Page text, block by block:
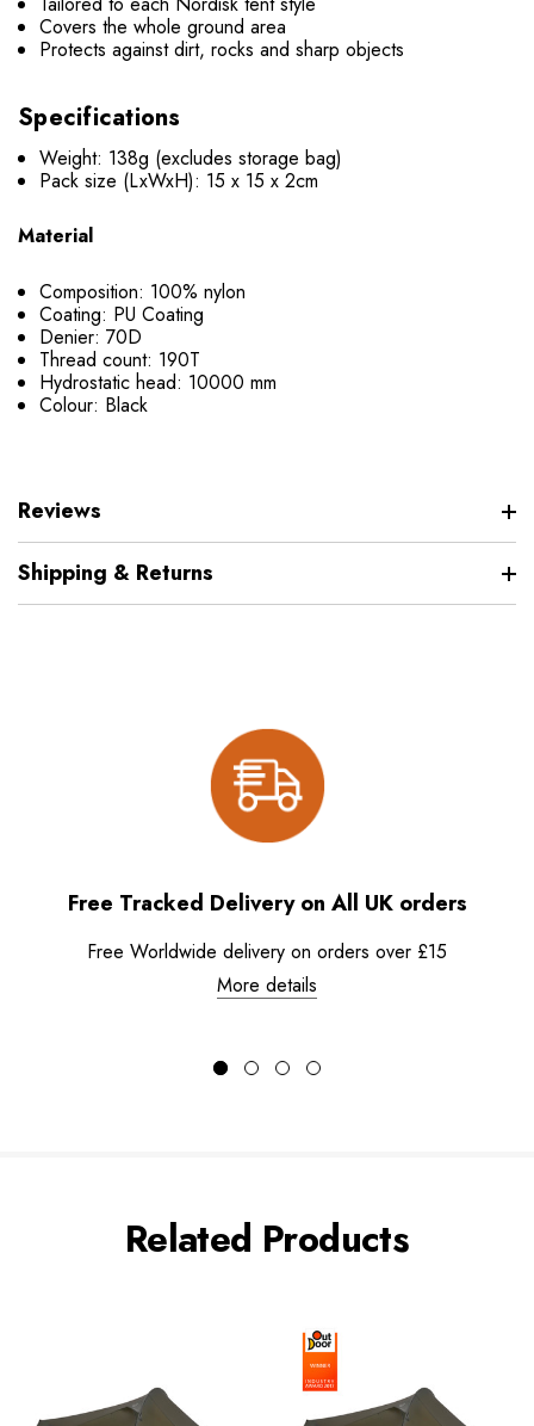
Covers the whole ground area
Protects against dirt, rocks and sharp objects
Specifications
Weight: 138g (excludes storage bag)
Pack size (LxWxH): 15 x 15 x 2cm
Material
Composition: 100% nylon
Coating: PU Coating
Denier: 70D
Thread count: 190T
Hydrostatic head: 10000 mm
Colour: Black
Reviews
Shipping & Returns
Free Tracked Delivery on All UK orders
Free Worldwide delivery on orders over £15
More details
Related Products